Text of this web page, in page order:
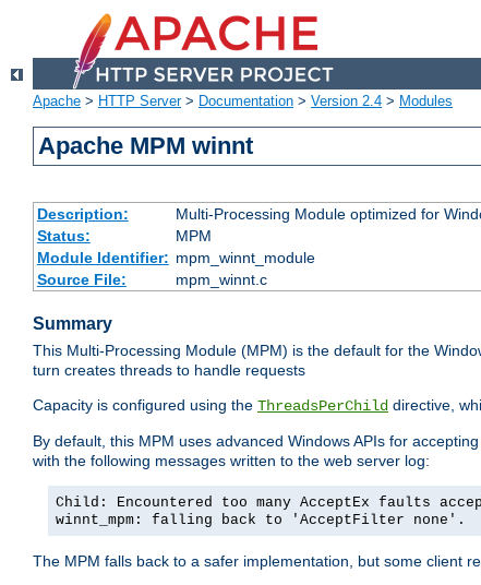
Apache > HTTP Server> Documentation > Version 2.4 > Modules
Apache MPM winnt
Description:
Multi-Processing Module optimized for
Status:
MPM
Module Identifier: mpm_winnt_module
Source File:
mpm_winnt.c
Summary
This Multi-Processing Module (MPM) is the default for the
turn creates threads to handle requests
Capacity is configured using the ThreadsPerChild directive,
By default, this MPM uses advanced Windows APIs for
with the following messages written to the web server log:
Child: Encountered too many AcceptEx faults
winnt_mpm: falling back to 'AcceptFilter none'.
The MPM falls back to a safer implementation, but some client